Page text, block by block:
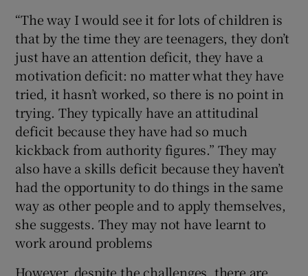
“The way I would see it for lots of children is
that by the time they are teenagers, they don’t
just have an attention deficit, they have a
motivation deficit: no matter what they have
tried, it hasn’t worked, so there is no point in
trying. They typically have an attitudinal
deficit because they have had so much
kickback from authority figures.” They may
also have a skills deficit because they haven’t
had the opportunity to do things in the same
way as other people and to apply themselves,
she suggests. They may not have learnt to
work around problems
However, despite the challenges, there are